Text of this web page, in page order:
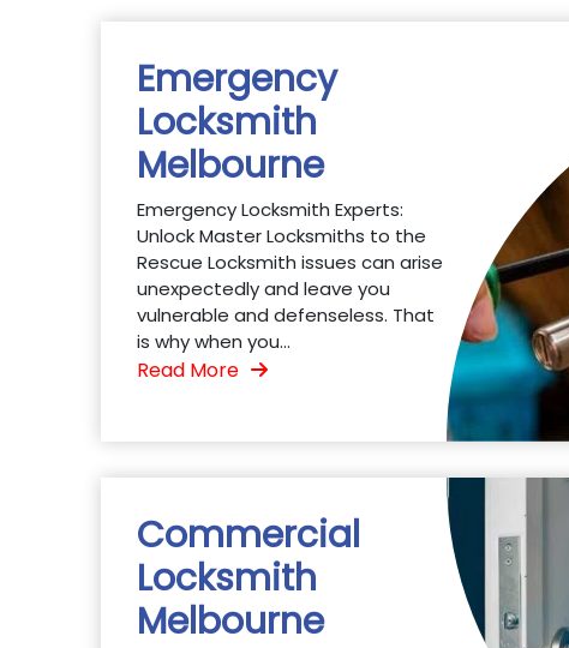
Emergency
Locksmith
Melbourne
Emergency Locksmith Experts:
Unlock Master Locksmiths to the
Rescue Locksmith issues can arise
unexpectedly and leave you
vulnerable and defenseless. That
is why when you...
Read More
Commercial
Locksmith
Melbourne